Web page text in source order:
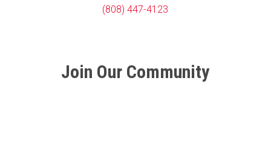
(808) 447-4123
Join Our Community